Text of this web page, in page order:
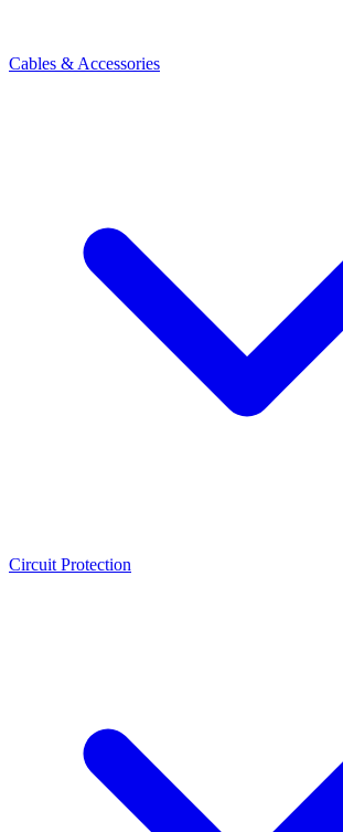
Cables & Accessories
Circuit Protection